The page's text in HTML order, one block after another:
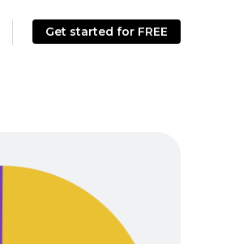
Get started for FREE